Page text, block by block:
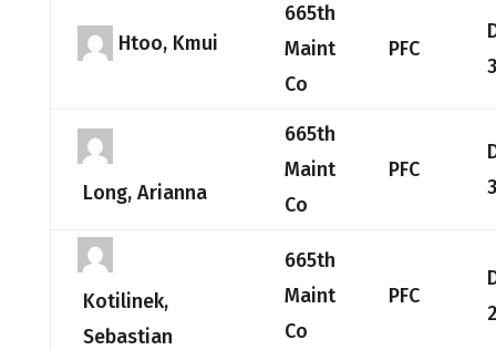
Htoo, Kmui
665th
Maint
Co
PFC
Long, Arianna
665th
Maint
Co
PFC
Kotilinek,
Sebastian
665th
Maint
Co
PFC